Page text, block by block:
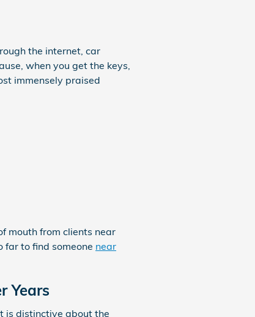
the internet, car
when you get the keys,
immensely praised
mouth from clients near
far to find someone near
Years
is distinctive about the